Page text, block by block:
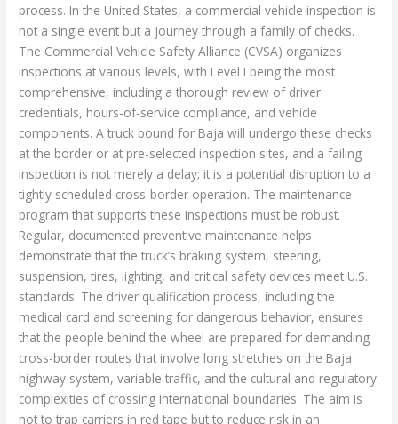
process. In the United States, a commercial vehicle inspection is
not a single event but a journey through a family of checks.
The Commercial Vehicle Safety Alliance (CVSA) organizes
inspections at various levels, with Level I being the most
comprehensive, including a thorough review of driver
credentials, hours-of-service compliance, and vehicle
components. A truck bound for Baja will undergo these checks
at the border or at pre-selected inspection sites, and a failing
inspection is not merely a delay; it is a potential disruption to a
tightly scheduled cross-border operation. The maintenance
program that supports these inspections must be robust.
Regular, documented preventive maintenance helps
demonstrate that the truck’s braking system, steering,
suspension, tires, lighting, and critical safety devices meet U.S.
standards. The driver qualification process, including the
medical card and screening for dangerous behavior, ensures
that the people behind the wheel are prepared for demanding
cross-border routes that involve long stretches on the Baja
highway system, variable traffic, and the cultural and regulatory
complexities of crossing international boundaries. The aim is
not to trap carriers in red tape but to reduce risk in an